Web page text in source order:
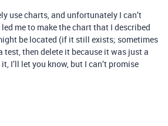
use charts, and unfortunately I can’t
me to make the chart that I described
be located (if it still exists; sometimes
test, then delete it because it was just a
I’ll let you know, but I can’t promise